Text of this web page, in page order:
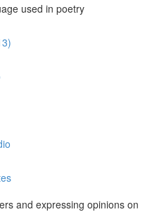
used in poetry
and expressing opinions on